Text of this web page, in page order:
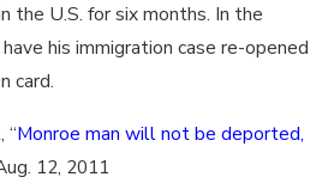
the U.S. for six months. In the
his immigration case re-opened
card.
“Monroe man will not be deported,
12, 2011